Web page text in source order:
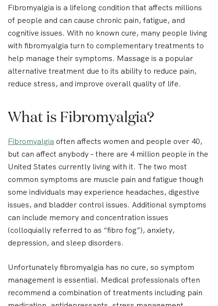
Fibromyalgia is a lifelong condition that affects millions
of people and can cause chronic pain, fatigue, and
cognitive issues. With no known cure, many people living
with fibromyalgia turn to complementary treatments to
help manage their symptoms. Massage is a popular
alternative treatment due to its ability to reduce pain,
reduce stress, and improve overall quality of life.
What is Fibromyalgia?
Fibromyalgia often affects women and people over 40,
but can affect anybody – there are 4 million people in the
United States currently living with it. The two most
common symptoms are muscle pain and fatigue though
some individuals may experience headaches, digestive
issues, and bladder control issues. Additional symptoms
can include memory and concentration issues
(colloquially referred to as “fibro fog”), anxiety,
depression, and sleep disorders.
Unfortunately fibromyalgia has no cure, so symptom
management is essential. Medical professionals often
recommend a combination of treatments including pain